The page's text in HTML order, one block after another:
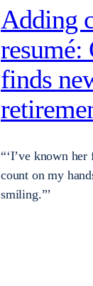
Adding
resumé:
finds
“‘I’ve known
count on my
smiling.”’